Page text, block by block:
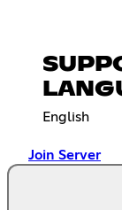
English
Join Server